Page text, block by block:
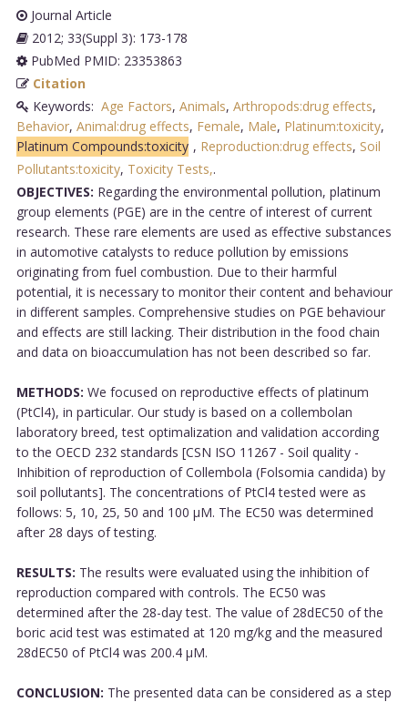
Journal Article
2012; 33(Suppl 3): 173-178
PubMed PMID: 23353863
Citation
Keywords: Age Factors, Animals, Arthropods:drug effects,
Behavior, Animal:drug effects, Female, Male, Platinum:toxicity,
Platinum Compounds:toxicity , Reproduction:drug effects, Soil
Pollutants:toxicity, Toxicity Tests,.
OBJECTIVES: Regarding the environmental pollution, platinum
group elements (PGE) are in the centre of interest of current
research. These rare elements are used as effective substances
in automotive catalysts to reduce pollution by emissions
originating from fuel combustion. Due to their harmful
potential, it is necessary to monitor their content and behaviour
in different samples. Comprehensive studies on PGE behaviour
and effects are still lacking. Their distribution in the food chain
and data on bioaccumulation has not been described so far.
METHODS: We focused on reproductive effects of platinum
(PtCl4), in particular. Our study is based on a collembolan
laboratory breed, test optimalization and validation according
to the OECD 232 standards [CSN ISO 11267 - Soil quality -
Inhibition of reproduction of Collembola (Folsomia candida) by
soil pollutants]. The concentrations of PtCl4 tested were as
follows: 5, 10, 25, 50 and 100 µM. The EC50 was determined
after 28 days of testing.
RESULTS: The results were evaluated using the inhibition of
reproduction compared with controls. The EC50 was
determined after the 28-day test. The value of 28dEC50 of the
boric acid test was estimated at 120 mg/kg and the measured
28dEC50 of PtCl4 was 200.4 µM.
CONCLUSION: The presented data can be considered as a step